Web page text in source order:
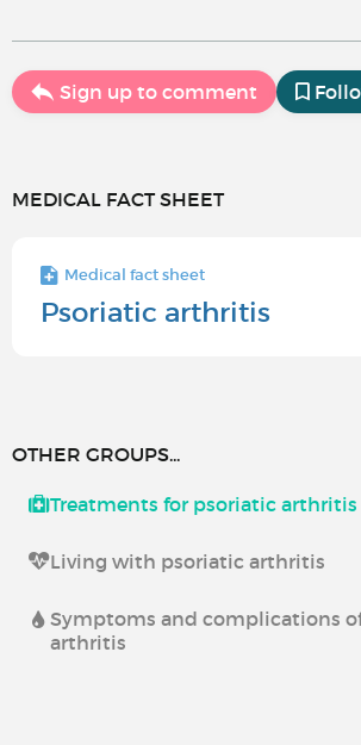
Sign up to comment
MEDICAL FACT SHEET
Medical fact sheet
Psoriatic arthritis
OTHER GROUPS...
Treatments for psoriatic arthritis
Living with psoriatic arthritis
Symptoms and complications
arthritis